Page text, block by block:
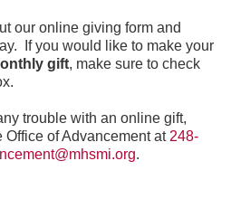
our online giving form and
If you would like to make your
gift, make sure to check
trouble with an online gift,
Office of Advancement at 248-
.